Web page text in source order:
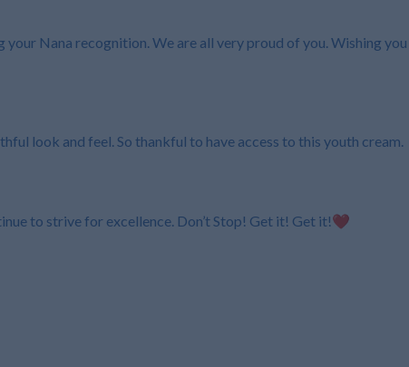
Nana recognition. We are all very proud of you. Wishing
look and feel. So thankful to have access to this youth cream.
to strive for excellence. Don’t Stop! Get it! Get it!❤️